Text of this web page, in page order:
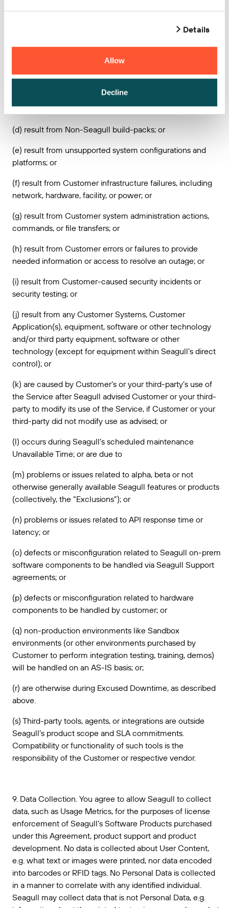
Details
Allow
Decline
any third party (other than Seagull’s agents and
subcontractors); or
(c) result from Customer provided content, technology
designs or instructions; or
(d) result from Non-Seagull build-packs; or
(e) result from unsupported system configurations and
platforms; or
(f) result from Customer infrastructure failures, including
network, hardware, facility, or power; or
(g) result from Customer system administration actions,
commands, or file transfers; or
(h) result from Customer errors or failures to provide
needed information or access to resolve an outage; or
(i) result from Customer-caused security incidents or
security testing; or
(j) result from any Customer Systems, Customer
Application(s), equipment, software or other technology
and/or third party equipment, software or other
technology (except for equipment within Seagull’s direct
control); or
(k) are caused by Customer’s or your third-party’s use of
the Service after Seagull advised Customer or your third-
party to modify its use of the Service, if Customer or your
third-party did not modify use as advised; or
(l) occurs during Seagull’s scheduled maintenance
Unavailable Time; or are due to
(m) problems or issues related to alpha, beta or not
otherwise generally available Seagull features or products
(collectively, the “Exclusions”); or
(n) problems or issues related to API response time or
latency; or
(o) defects or misconfiguration related to Seagull on-prem
software components to be handled via Seagull Support
agreements; or
(p) defects or misconfiguration related to hardware
components to be handled by customer; or
(q) non-production environments like Sandbox
environments (or other environments purchased by
Customer to perform integration testing, training, demos)
will be handled on an AS-IS basis; or;
(r) are otherwise during Excused Downtime, as described
above.
(s) Third-party tools, agents, or integrations are outside
Seagull’s product scope and SLA commitments.
Compatibility or functionality of such tools is the
responsibility of the Customer or respective vendor.
9. Data Collection. You agree to allow Seagull to collect
data, such as Usage Metrics, for the purposes of license
enforcement of Seagull’s Software Products purchased
under this Agreement, product support and product
development. No data is collected about User Content,
e.g. what text or images were printed, nor data encoded
into barcodes or RFID tags. No Personal Data is collected
in a manner to correlate with any identified individual.
Seagull may collect data that is not Personal Data, e.g.